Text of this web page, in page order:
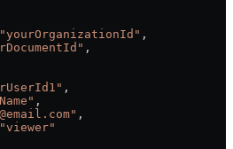
"yourOrganizationId" ,
,
,
,
,
"viewer"